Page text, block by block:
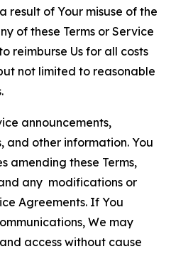
result of Your misuse of the
of these Terms or Service
reimburse Us for all costs
not limited to reasonable
announcements,
and other information. You
amending these Terms,
any modifications or
Agreements. If You
We may
access without cause